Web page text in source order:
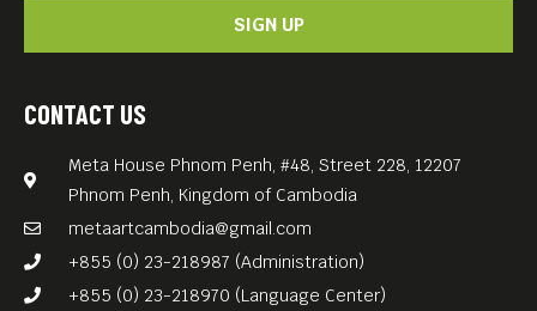
CONTACT US
Meta House Phnom Penh, #48, Street 228, 12207
Phnom Penh, Kingdom of Cambodia
metaartcambodia@gmail.com
+855 (0) 23-218987 (Administration)
+855 (0) 23-218970 (Language Center)
SIGN UP